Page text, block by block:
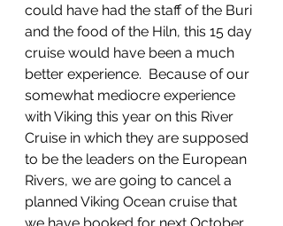
could have had the staff of the Buri
and the food of the Hiln, this 15 day
cruise would have been a much
better experience.  Because of our
somewhat mediocre experience
with Viking this year on this River
Cruise in which they are supposed
to be the leaders on the European
Rivers, we are going to cancel a
planned Viking Ocean cruise that
we have booked for next October.